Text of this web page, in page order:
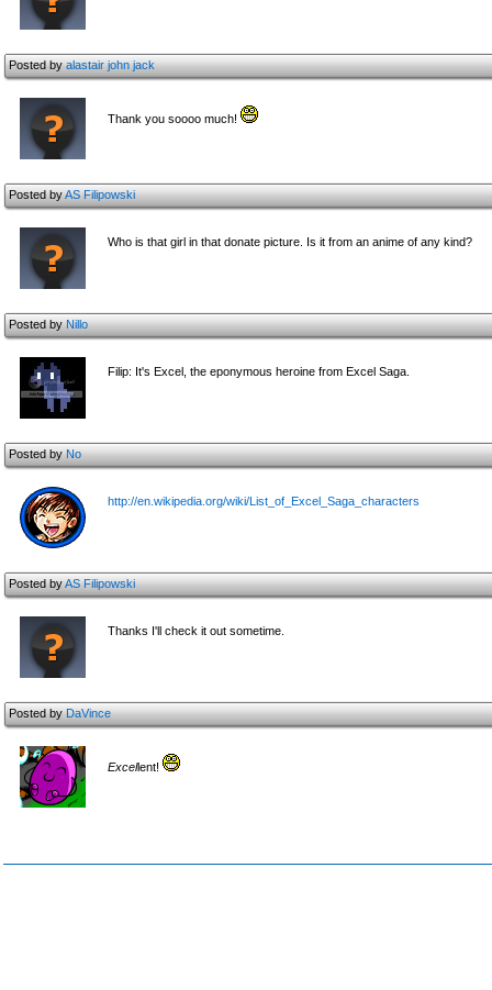
Posted byalastair john jack
Thank you soooo much!
Posted byAS Filipowski
Who is that girl in that donate picture. Is it from an anime of any kind?
Posted byNillo
Filip: It's Excel, the eponymous heroine from Excel Saga.
Posted byNo
http://en.wikipedia.org/wiki/List_of_Excel_Saga_characters
Posted byAS Filipowski
Thanks I'll check it out sometime.
Posted byDaVince
Excellent!